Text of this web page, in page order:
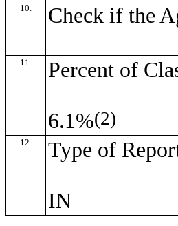
10. Check if the
11. Percent of
6.1%(2)
12. Type of
IN